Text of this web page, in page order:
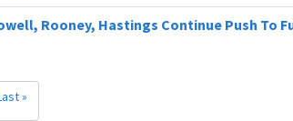
Rooney, Hastings Continue Push To
»